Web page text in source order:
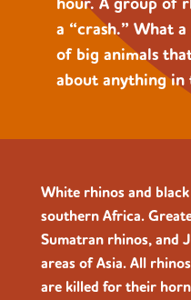
a “crash.” What
of big animals
about anything in
White rhinos and
southern Africa.
Sumatran rhinos, and
areas of Asia. All
are killed for their